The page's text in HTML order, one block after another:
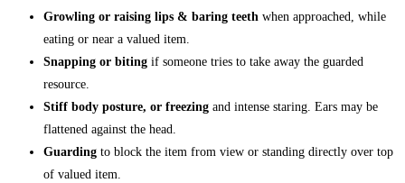
Growling or raising lips & baring teeth when approached, while
eating or near a valued item.
Snapping or biting if someone tries to take away the guarded
resource.
Stiff body posture, or freezing and intense staring. Ears may be
flattened against the head.
Guarding to block the item from view or standing directly over top
of valued item.